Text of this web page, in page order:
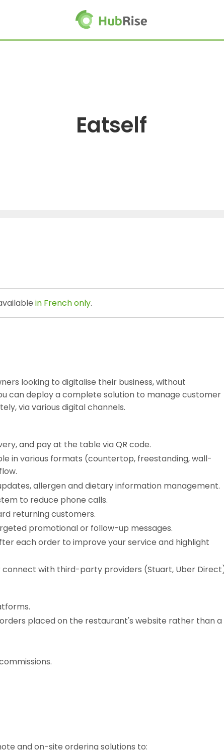
Eatself
in French only.
looking to digitalise their business, without
can deploy a complete solution to manage customer
via various digital channels.
and pay at the table via QR code.
in various formats (countertop, freestanding, wall-
allergen and dietary information management.
to reduce phone calls.
returning customers.
promotional or follow-up messages.
each order to improve your service and highlight
connect with third-party providers (Stuart, Uber
placed on the restaurant's website rather than a
and on-site ordering solutions to: